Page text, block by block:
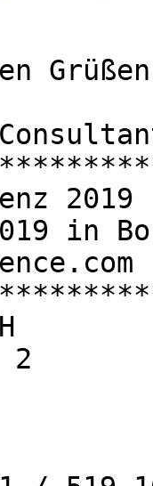
Grüßen
2019
in
2